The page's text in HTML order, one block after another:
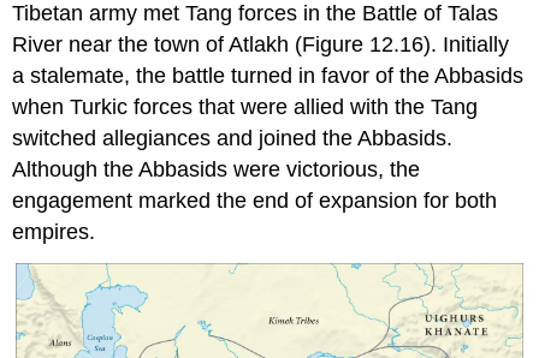
Tibetan army met Tang forces in the Battle of Talas
River near the town of Atlakh (Figure 12.16). Initially
a stalemate, the battle turned in favor of the Abbasids
when Turkic forces that were allied with the Tang
switched allegiances and joined the Abbasids.
Although the Abbasids were victorious, the
engagement marked the end of expansion for both
empires.